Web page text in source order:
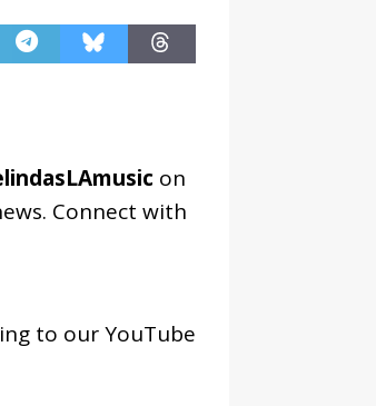
on
Connect with
to our YouTube